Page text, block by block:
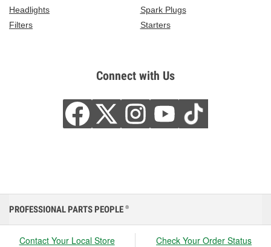
Headlights
Spark Plugs
Filters
Starters
Connect with Us
PROFESSIONAL PARTS PEOPLE ®
Contact Your Local Store Check Your Order Status